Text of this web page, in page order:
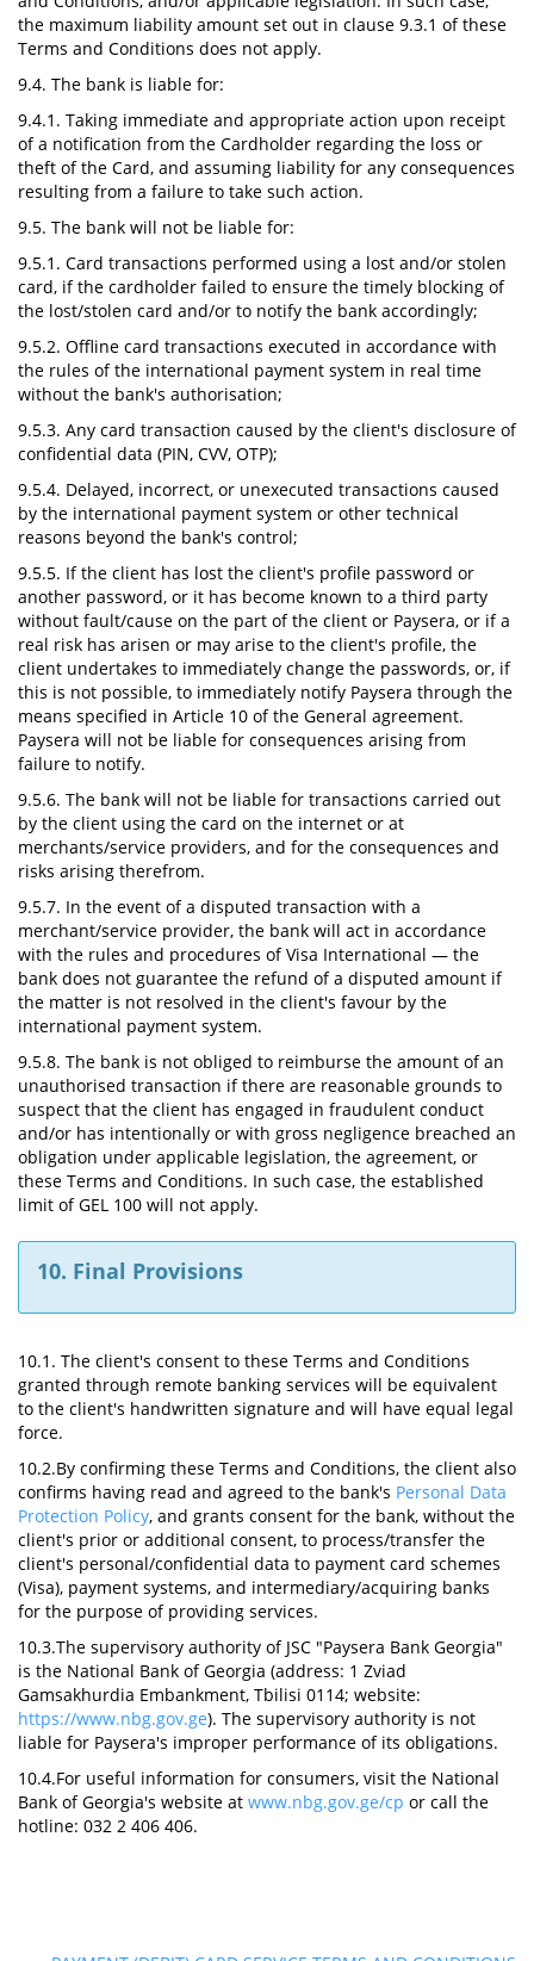
the maximum liability amount set out in clause 9.3.1 of these
Terms and Conditions does not apply.
9.4. The bank is liable for:
9.4.1. Taking immediate and appropriate action upon receipt
of a notification from the Cardholder regarding the loss or
theft of the Card, and assuming liability for any consequences
resulting from a failure to take such action.
9.5. The bank will not be liable for:
9.5.1. Card transactions performed using a lost and/or stolen
card, if the cardholder failed to ensure the timely blocking of
the lost/stolen card and/or to notify the bank accordingly;
9.5.2. Offline card transactions executed in accordance with
the rules of the international payment system in real time
without the bank's authorisation;
9.5.3. Any card transaction caused by the client's disclosure of
confidential data (PIN, CVV, OTP);
9.5.4. Delayed, incorrect, or unexecuted transactions caused
by the international payment system or other technical
reasons beyond the bank's control;
9.5.5. If the client has lost the client's profile password or
another password, or it has become known to a third party
without fault/cause on the part of the client or Paysera, or if a
real risk has arisen or may arise to the client's profile, the
client undertakes to immediately change the passwords, or, if
this is not possible, to immediately notify Paysera through the
means specified in Article 10 of the General agreement.
Paysera will not be liable for consequences arising from
failure to notify.
9.5.6. The bank will not be liable for transactions carried out
by the client using the card on the internet or at
merchants/service providers, and for the consequences and
risks arising therefrom.
9.5.7. In the event of a disputed transaction with a
merchant/service provider, the bank will act in accordance
with the rules and procedures of Visa International — the
bank does not guarantee the refund of a disputed amount if
the matter is not resolved in the client's favour by the
international payment system.
9.5.8. The bank is not obliged to reimburse the amount of an
unauthorised transaction if there are reasonable grounds to
suspect that the client has engaged in fraudulent conduct
and/or has intentionally or with gross negligence breached an
obligation under applicable legislation, the agreement, or
these Terms and Conditions. In such case, the established
limit of GEL 100 will not apply.
10. Final Provisions
10.1. The client's consent to these Terms and Conditions
granted through remote banking services will be equivalent
to the client's handwritten signature and will have equal legal
force.
10.2.By confirming these Terms and Conditions, the client also
confirms having read and agreed to the bank's Personal Data
Protection Policy, and grants consent for the bank, without the
client's prior or additional consent, to process/transfer the
client's personal/confidential data to payment card schemes
(Visa), payment systems, and intermediary/acquiring banks
for the purpose of providing services.
10.3.The supervisory authority of JSC "Paysera Bank Georgia"
is the National Bank of Georgia (address: 1 Zviad
Gamsakhurdia Embankment, Tbilisi 0114; website:
https://www.nbg.gov.ge). The supervisory authority is not
liable for Paysera's improper performance of its obligations.
10.4.For useful information for consumers, visit the National
Bank of Georgia's website at www.nbg.gov.ge/cp or call the
hotline: 032 2 406 406.